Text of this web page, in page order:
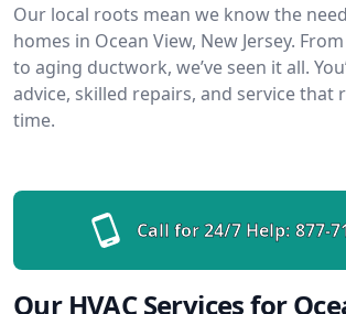
Our local roots mean we know the
homes in Ocean View, New Jersey.
to aging ductwork, we’ve seen it all.
advice, skilled repairs, and service that
time.
Call for 24/7 Help: 877-
Our HVAC Services for